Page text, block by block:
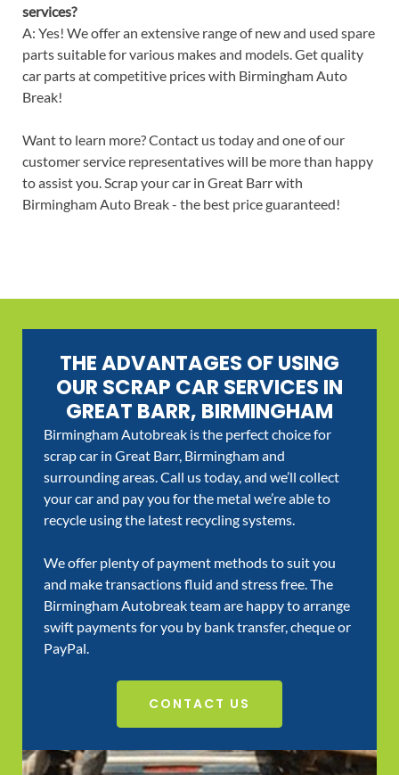
services?
A: Yes! We offer an extensive range of new and used spare
parts suitable for various makes and models. Get quality
car parts at competitive prices with Birmingham Auto
Break!
Want to learn more? Contact us today and one of our
customer service representatives will be more than happy
to assist you. Scrap your car in Great Barr with
Birmingham Auto Break - the best price guaranteed!
THE ADVANTAGES OF USING
OUR SCRAP CAR SERVICES IN
GREAT BARR, BIRMINGHAM
Birmingham Autobreak is the perfect choice for
scrap car in Great Barr, Birmingham and
surrounding areas. Call us today, and we’ll collect
your car and pay you for the metal we’re able to
recycle using the latest recycling systems.
We offer plenty of payment methods to suit you
and make transactions fluid and stress free. The
Birmingham Autobreak team are happy to arrange
swift payments for you by bank transfer, cheque or
PayPal.
CONTACT US